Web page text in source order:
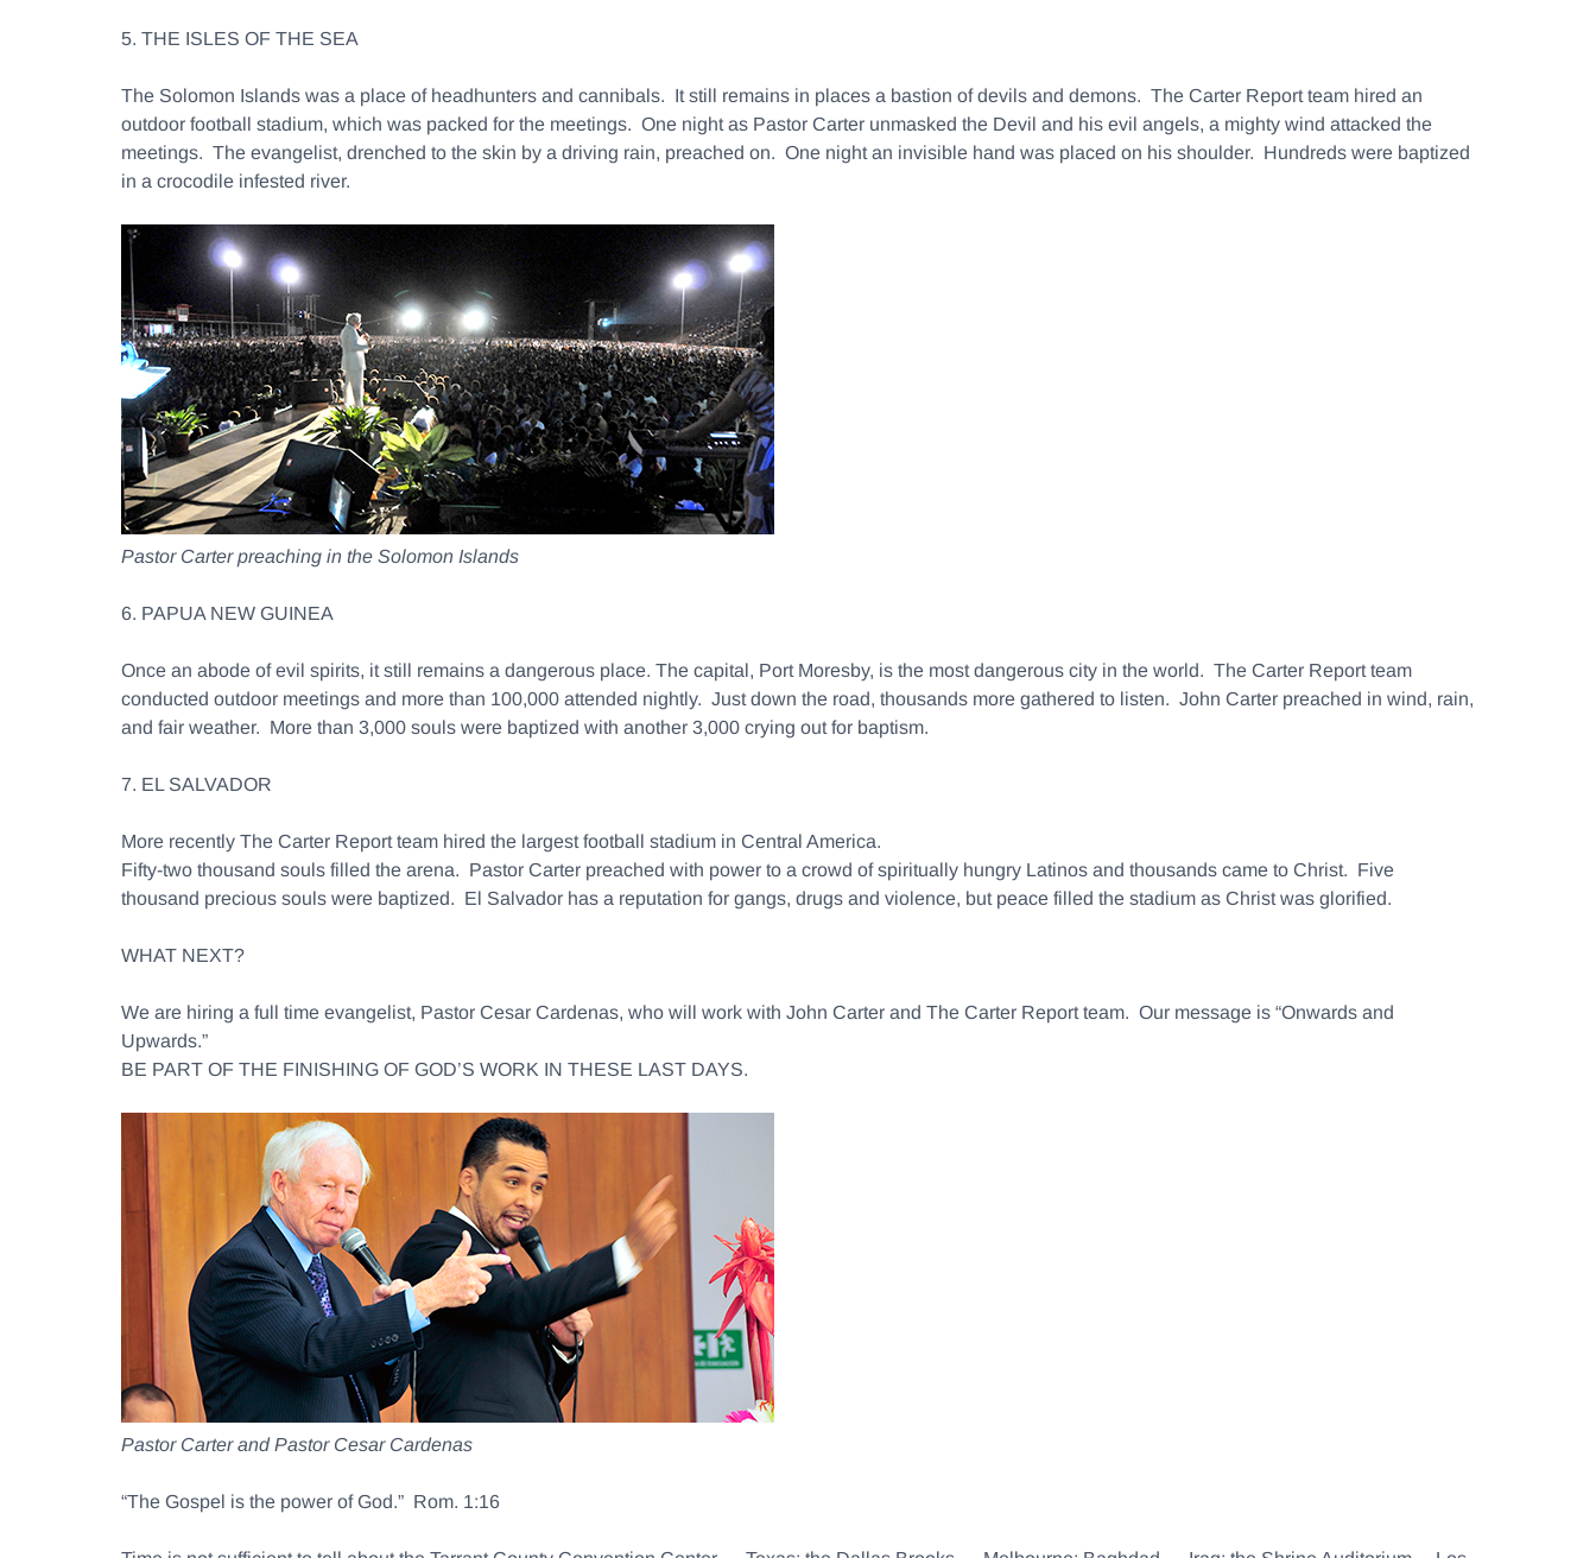
5. THE ISLES OF THE SEA
The Solomon Islands was a place of headhunters and cannibals. It still remains in places a bastion of devils and demons. The Carter Report team hired an
outdoor football stadium, which was packed for the meetings. One night as Pastor Carter unmasked the Devil and his evil angels, a mighty wind attacked the
meetings. The evangelist, drenched to the skin by a driving rain, preached on. One night an invisible hand was placed on his shoulder. Hundreds were baptized
in a crocodile infested river.
Pastor Carter preaching in the Solomon Islands
6. PAPUA NEW GUINEA
Once an abode of evil spirits, it still remains a dangerous place. The capital, Port Moresby, is the most dangerous city in the world. The Carter Report team
conducted outdoor meetings and more than 100,000 attended nightly. Just down the road, thousands more gathered to listen. John Carter preached in wind, rain,
and fair weather. More than 3,000 souls were baptized with another 3,000 crying out for baptism.
7. EL SALVADOR
More recently The Carter Report team hired the largest football stadium in Central America.
Fifty-two thousand souls filled the arena. Pastor Carter preached with power to a crowd of spiritually hungry Latinos and thousands came to Christ. Five
thousand precious souls were baptized. El Salvador has a reputation for gangs, drugs and violence, but peace filled the stadium as Christ was glorified.
WHAT NEXT?
We are hiring a full time evangelist, Pastor Cesar Cardenas, who will work with John Carter and The Carter Report team. Our message is “Onwards and
Upwards.”
BE PART OF THE FINISHING OF GOD’S WORK IN THESE LAST DAYS.
Pastor Carter and Pastor Cesar Cardenas
“The Gospel is the power of God.” Rom. 1:16